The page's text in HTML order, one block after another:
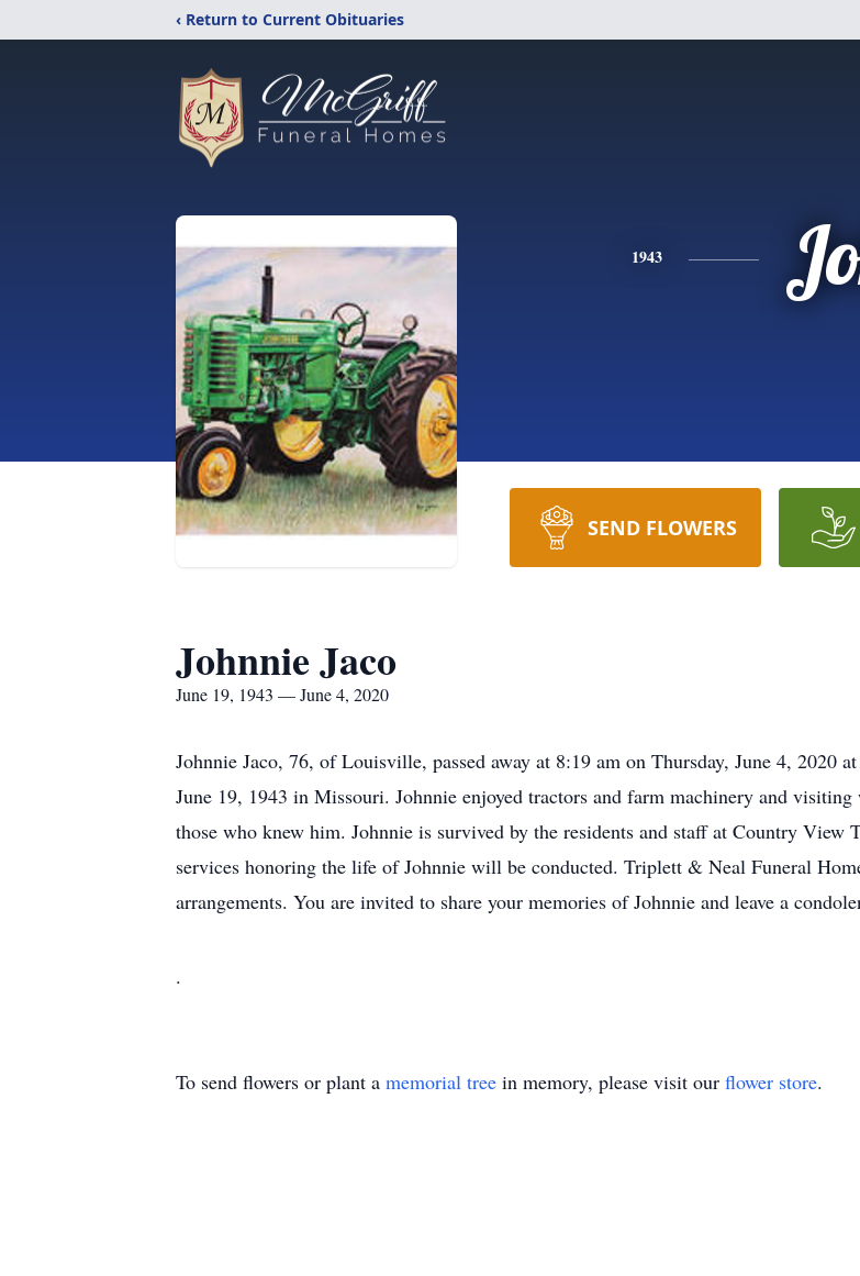
‹ Return to Current Obituaries
1943
SEND FLOWERS
Johnnie Jaco
June 19, 1943 — June 4, 2020
Johnnie Jaco, 76, of Louisville, passed away at 8:19 am on Thursday, June 4,
June 19, 1943 in Missouri. Johnnie enjoyed tractors and farm machinery and
those who knew him. Johnnie is survived by the residents and staff at Country
services honoring the life of Johnnie will be conducted. Triplett & Neal Funeral
arrangements. You are invited to share your memories of Johnnie and leave a
.
To send flowers or plant a memorial tree in memory, please visit our flower store.